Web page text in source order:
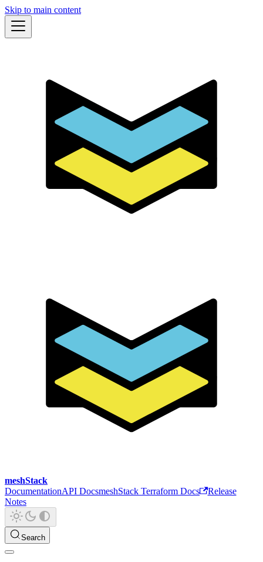
Skip to main content
meshStack
DocumentationAPI DocsmeshStack Terraform Docs
Release
Notes
Search